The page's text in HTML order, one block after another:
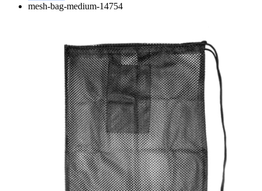
mesh-bag-medium-14754